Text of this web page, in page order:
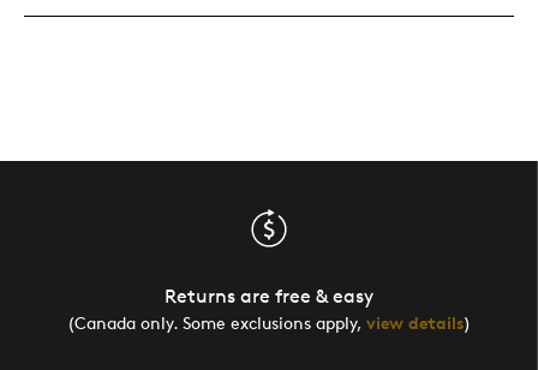
Returns are free & easy
(Canada only. Some exclusions apply, view details)